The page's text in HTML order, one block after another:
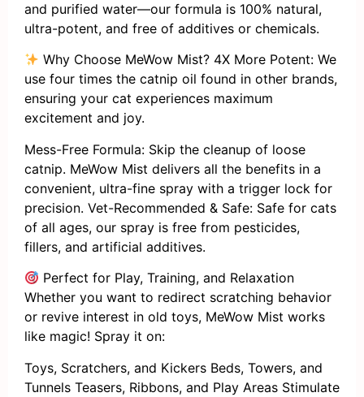
and purified water—our formula is 100% natural,
ultra-potent, and free of additives or chemicals.
Why Choose MeWow Mist? 4X More Potent: We
use four times the catnip oil found in other brands,
ensuring your cat experiences maximum
excitement and joy.
Mess-Free Formula: Skip the cleanup of loose
catnip. MeWow Mist delivers all the benefits in a
convenient, ultra-fine spray with a trigger lock for
precision. Vet-Recommended & Safe: Safe for cats
of all ages, our spray is free from pesticides,
fillers, and artificial additives.
Perfect for Play, Training, and Relaxation
Whether you want to redirect scratching behavior
or revive interest in old toys, MeWow Mist works
like magic! Spray it on:
Toys, Scratchers, and Kickers Beds, Towers, and
Tunnels Teasers, Ribbons, and Play Areas Stimulate